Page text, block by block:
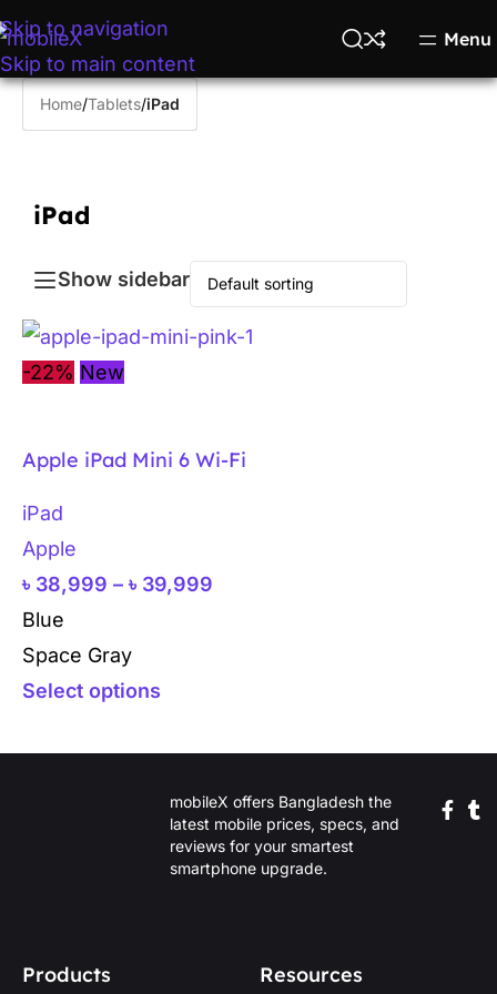
Skip to navigation
Skip to main content
Menu
Home/Tablets/iPad
iPad
Show sidebar
-22% New
Apple iPad Mini 6 Wi-Fi
iPad
Apple
৳ 38,999 – ৳ 39,999
Blue
Space Gray
Select options
mobileX offers Bangladesh the
latest mobile prices, specs, and
reviews for your smartest
smartphone upgrade.
Products Resources